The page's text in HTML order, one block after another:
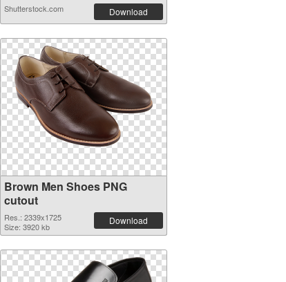
Shutterstock.com Download
Brown Men Shoes PNG
cutout
Res.: 2339x1725
Size: 3920 kb
Download